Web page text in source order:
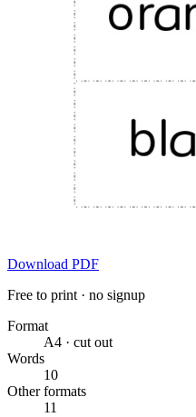
Download PDF
Free to print · no signup
Format
A4 · cut out
Words
10
Other formats
11